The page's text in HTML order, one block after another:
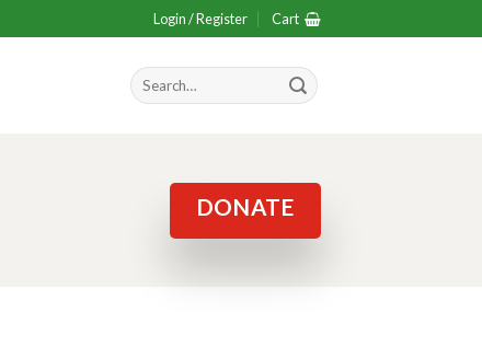
Login / Register Cart
Search
for:
DONATE